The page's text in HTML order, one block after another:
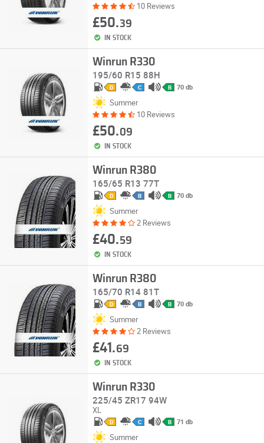
10 Reviews
£50.39
IN STOCK
Winrun R330
195/60 R15 88H
D C B 70 db
Summer
10 Reviews
£50.09
IN STOCK
Winrun R380
165/65 R13 77T
D B B 70 db
Summer
2 Reviews
£40.59
IN STOCK
Winrun R380
165/70 R14 81T
D B B 70 db
Summer
2 Reviews
£41.69
IN STOCK
Winrun R330
225/45 ZR17 94W
XL
D C B 71 db
Summer